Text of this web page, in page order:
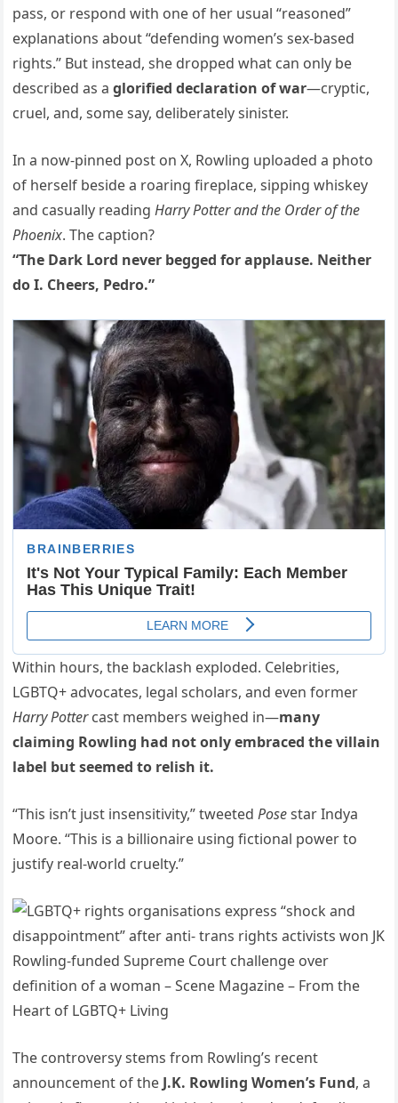
pass, or respond with one of her usual “reasoned”
explanations about “defending women’s sex-based
rights.” But instead, she dropped what can only be
described as aglorified declaration of war—cryptic,
cruel, and, some say, deliberately sinister.
In a now-pinned post on X, Rowling uploaded a photo
of herself beside a roaring fireplace, sipping whiskey
and casually readingHarry Potter and the Order of the
Phoenix. The caption?
“The Dark Lord never begged for applause. Neither
do I. Cheers, Pedro.”
Within hours, the backlash exploded. Celebrities,
LGBTQ+ advocates, legal scholars, and even former
Harry Pottercast members weighed in—many
claiming Rowling had not only embraced the villain
label but seemed to relish it.
“This isn’t just insensitivity,” tweetedPosestar Indya
Moore. “This is a billionaire using fictional power to
justify real-world cruelty.”
The controversy stems from Rowling’s recent
announcement of the J.K. Rowling Women’s Fund, a